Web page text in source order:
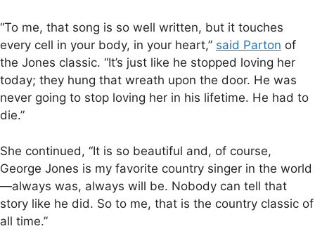
“To me, that song is so well written, but it touches
every cell in your body, in your heart,” said Parton of
the Jones classic. “It’s just like he stopped loving her
today; they hung that wreath upon the door. He was
never going to stop loving her in his lifetime. He had to
die.”
She continued, “It is so beautiful and, of course,
George Jones is my favorite country singer in the world
—always was, always will be. Nobody can tell that
story like he did. So to me, that is the country classic of
all time.”